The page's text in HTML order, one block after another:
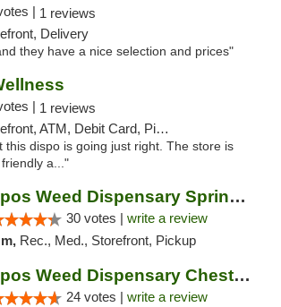
| 1 reviews
Delivery
they have a nice selection and prices"
| 1 reviews
ATM, Debit Card, Pickup
this dispo is going just right. The store is
a..."
Hippos Weed Dispensary Springfield
30 votes | write a review
Rec., Med., Storefront, Pickup
Hippos Weed Dispensary Chesterfield
24 votes | write a review